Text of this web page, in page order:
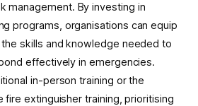
management. By investing in
programs, organisations can equip
skills and knowledge needed to
effectively in emergencies.
in-person training or the
fire extinguisher training, prioritising